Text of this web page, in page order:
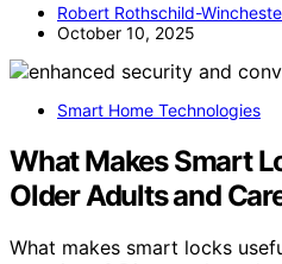
Robert Rothschild-
October 10, 2025
Smart Home Technologies
What Makes Smart
Older Adults and
What makes smart locks